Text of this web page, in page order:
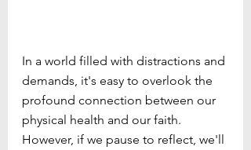
In a world filled with distractions and
demands, it's easy to overlook the
profound connection between our
physical health and our faith.
However, if we pause to reflect, we'll